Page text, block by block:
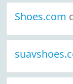
Shoes.com